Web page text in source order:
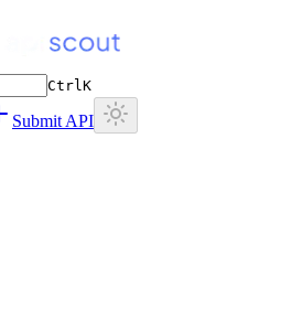
CtrlK
Submit API